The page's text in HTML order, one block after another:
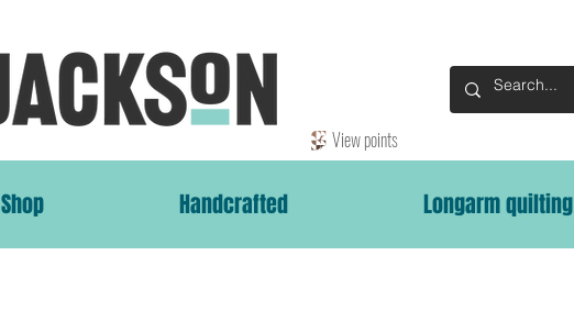
Shop Handcrafted Longarm quilting
View points